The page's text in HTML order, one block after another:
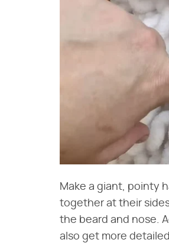
Make a giant, pointy
together at their
the beard and nose.
also get more